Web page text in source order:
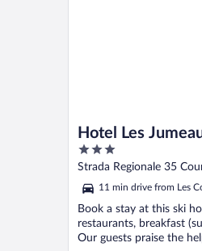
Hotel Les
3
out
5
Strada Regionale 35
11 min drive from Les
Book a stay at this ski
restaurants, breakfast
Our guests praise the